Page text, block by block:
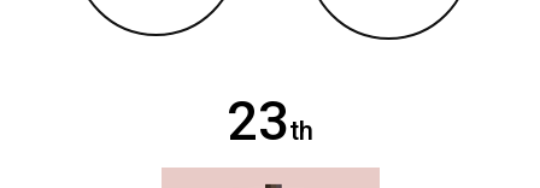
23th